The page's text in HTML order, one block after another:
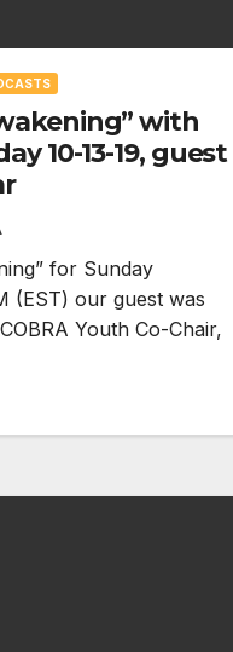
with
10-13-19, guest
for Sunday
(EST) our guest was
Youth Co-Chair,